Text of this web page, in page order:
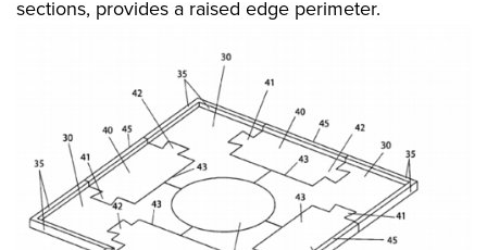
sections, provides a raised edge perimeter.